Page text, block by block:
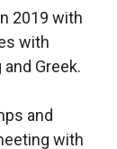
2019 with
with
Greek.
and
with